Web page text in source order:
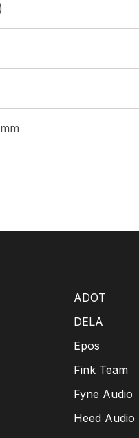
ADOT
DELA
Epos
Fink Team
Fyne Audio
Heed Audio